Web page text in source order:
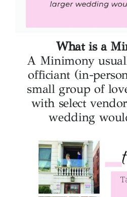
What is a
A Minimony
officiant (in-
small group of
with select
wedding